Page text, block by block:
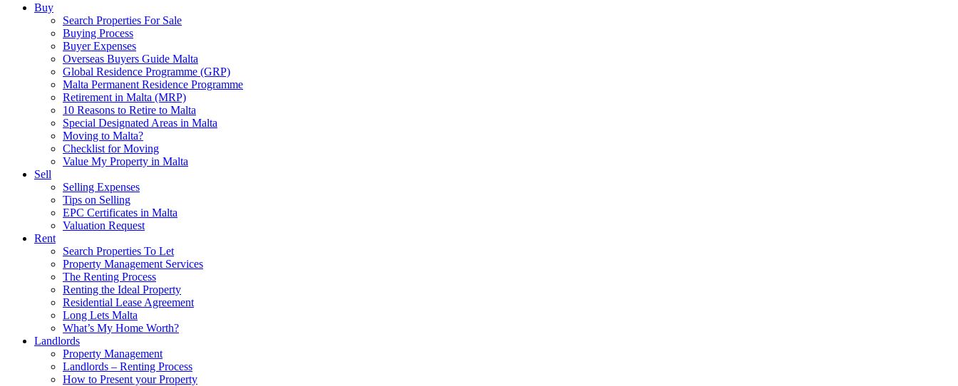
Buy
Search Properties For Sale
Buying Process
Buyer Expenses
Overseas Buyers Guide Malta
Global Residence Programme (GRP)
Malta Permanent Residence Programme
Retirement in Malta (MRP)
10 Reasons to Retire to Malta
Special Designated Areas in Malta
Moving to Malta?
Checklist for Moving
Value My Property in Malta
Sell
Selling Expenses
Tips on Selling
EPC Certificates in Malta
Valuation Request
Rent
Search Properties To Let
Property Management Services
The Renting Process
Renting the Ideal Property
Residential Lease Agreement
Long Lets Malta
What’s My Home Worth?
Landlords
Property Management
Landlords – Renting Process
How to Present your Property